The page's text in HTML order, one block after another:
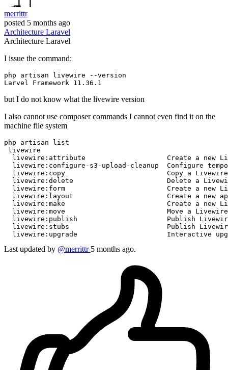
merrittr
posted 5 months ago
Architecture Laravel
Architecture Laravel
I issue the command:
php
Larvel Framework 11 . 36 . 1
but I do not know what the livewire version
I also cannot use composer commands I cannot even find it on the
machine file system
php artisan list
livewire
  livewire:
attribute Create a new
  livewire:configure-s3-upload-cleanup  Configure
  livewire:
copy Copy a Livewire
  livewire:
delete Delete a
  livewire:form
Create a new
  livewire:layout
Create a new
  livewire:make
Create a new
  livewire:
move Move a Livewire
livewire:publish                      Publish
livewire:stubs                        Publish
livewire:upgrade                      Interactive
Last updated by @merrittr 5 months ago.